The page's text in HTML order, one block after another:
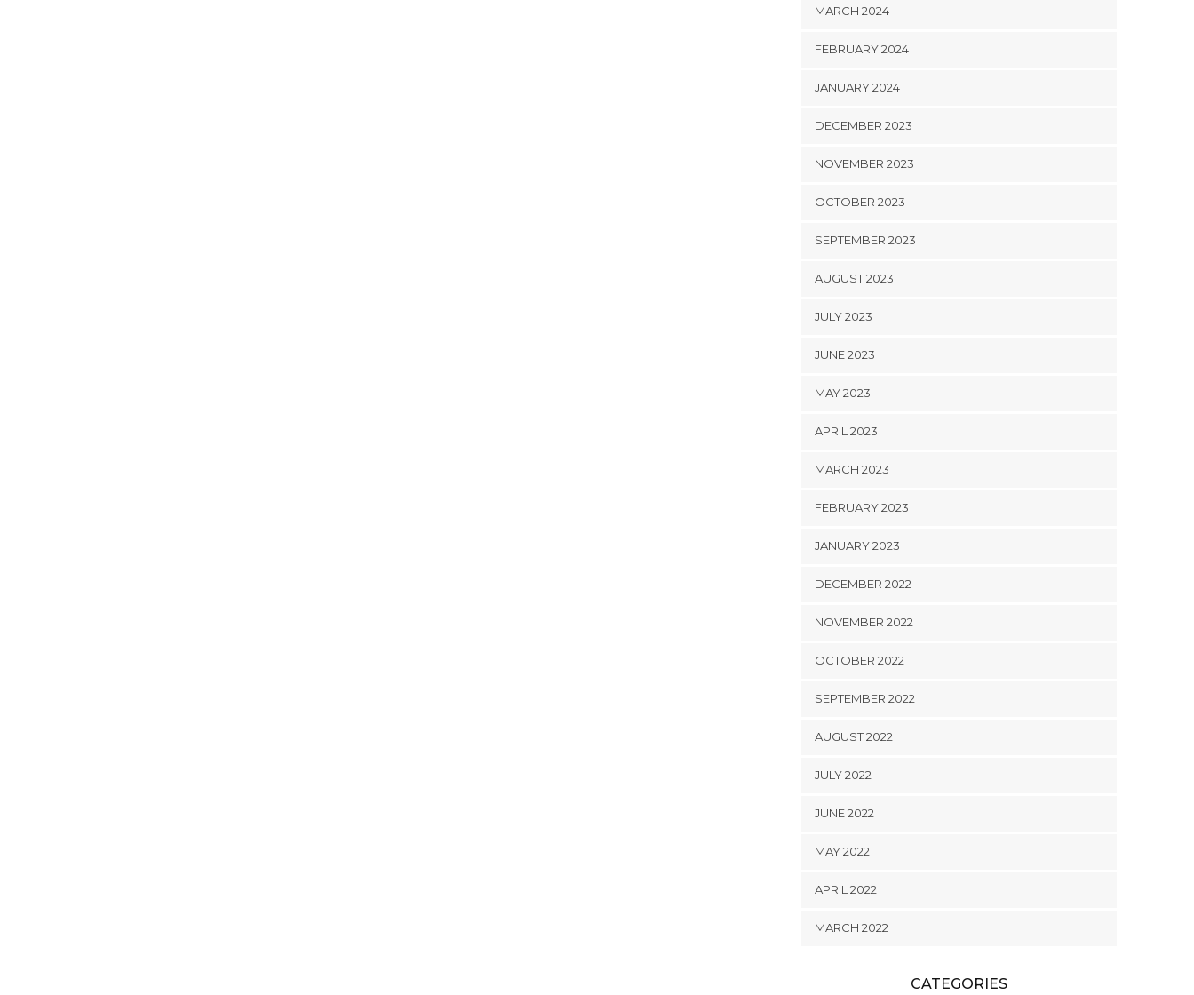
MARCH 2024
FEBRUARY 2024
JANUARY 2024
DECEMBER 2023
NOVEMBER 2023
OCTOBER 2023
SEPTEMBER 2023
AUGUST 2023
JULY 2023
JUNE 2023
MAY 2023
APRIL 2023
MARCH 2023
FEBRUARY 2023
JANUARY 2023
DECEMBER 2022
NOVEMBER 2022
OCTOBER 2022
SEPTEMBER 2022
AUGUST 2022
JULY 2022
JUNE 2022
MAY 2022
APRIL 2022
MARCH 2022
CATEGORIES